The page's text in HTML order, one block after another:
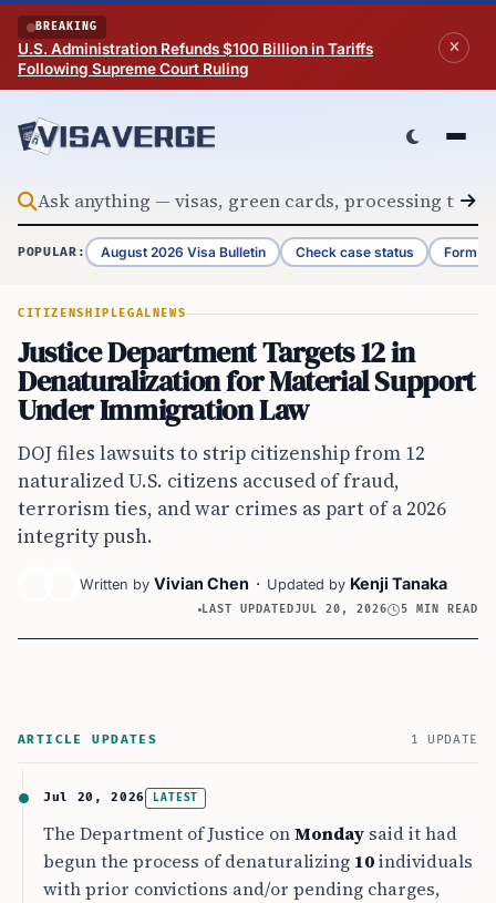
Skip to content
BREAKING
U.S. Administration Refunds $100 Billion in Tariffs
Following Supreme Court Ruling
POPULAR: August 2026 Visa Bulletin Check case status Form
CITIZENSHIP LEGAL NEWS
Justice Department Targets 12 in
Denaturalization for Material Support
Under Immigration Law
DOJ files lawsuits to strip citizenship from 12
naturalized U.S. citizens accused of fraud,
terrorism ties, and war crimes as part of a 2026
integrity push.
Written by Vivian Chen · Updated by Kenji Tanaka
LAST UPDATEDJUL 20, 2026 5 MIN READ
ARTICLE UPDATES 1 UPDATE
Jul 20, 2026 LATEST
The Department of Justice onMonday said it had
begun the process of denaturalizing 10individuals
with prior convictions and/or pending charges,